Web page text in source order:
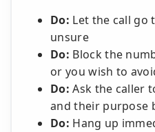
Do: Let the call go
unsure
Do: Block the
or you wish to
Do: Ask the caller
and their purpose
Do: Hang up